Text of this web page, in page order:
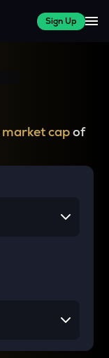
Sign Up
market capof